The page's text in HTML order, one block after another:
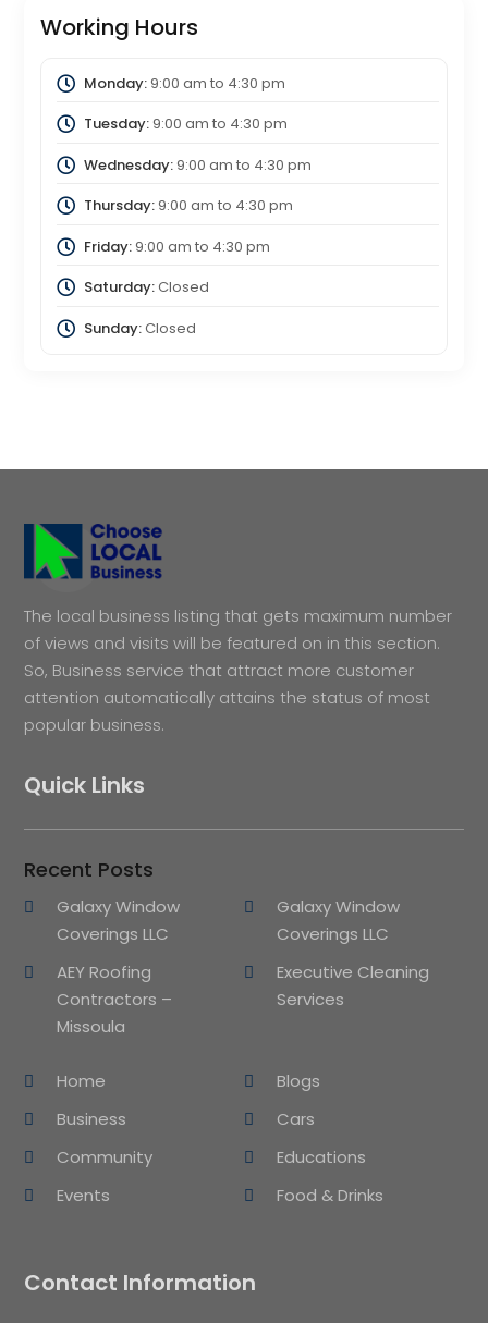
Working Hours
Monday:9:00 am to 4:30 pm
Tuesday:9:00 am to 4:30 pm
Wednesday:9:00 am to 4:30 pm
Thursday:9:00 am to 4:30 pm
Friday:9:00 am to 4:30 pm
Saturday:Closed
Sunday:Closed
The local business listing that gets maximum number
of views and visits will be featured on in this section.
So, Business service that attract more customer
attention automatically attains the status of most
popular business.
Quick Links
Recent Posts
Galaxy Window
Coverings LLC
Galaxy Window
Coverings LLC
AEY Roofing
Contractors –
Missoula
Executive Cleaning
Services
Home
Blogs
Business
Cars
Community
Educations
Events
Food & Drinks
Contact Information